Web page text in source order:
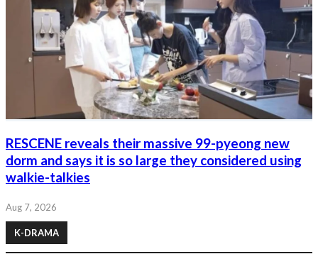
RESCENE reveals their massive 99-pyeong new
dorm and says it is so large they considered using
walkie-talkies
Aug 7, 2026
K-DRAMA